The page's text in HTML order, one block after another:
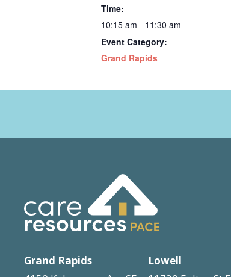
Time:
10:15 am - 11:30 am
Event Category:
Grand Rapids
Grand Rapids
Lowell